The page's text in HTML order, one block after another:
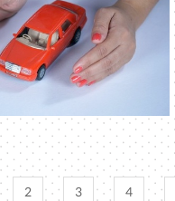
2 3 4